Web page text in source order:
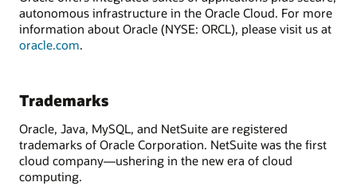
autonomous infrastructure in the Oracle Cloud. For more
information about Oracle (NYSE: ORCL), please visit us at
oracle.com.
Trademarks
Oracle, Java, MySQL, and NetSuite are registered
trademarks of Oracle Corporation. NetSuite was the first
cloud company—ushering in the new era of cloud
computing.